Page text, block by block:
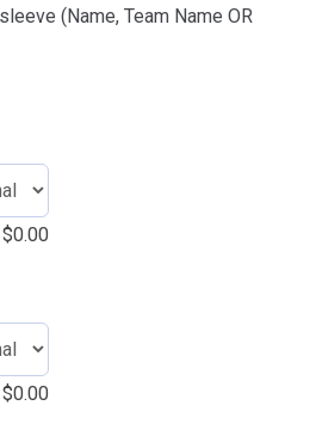
(Name, Team Name OR
$0.00
$0.00